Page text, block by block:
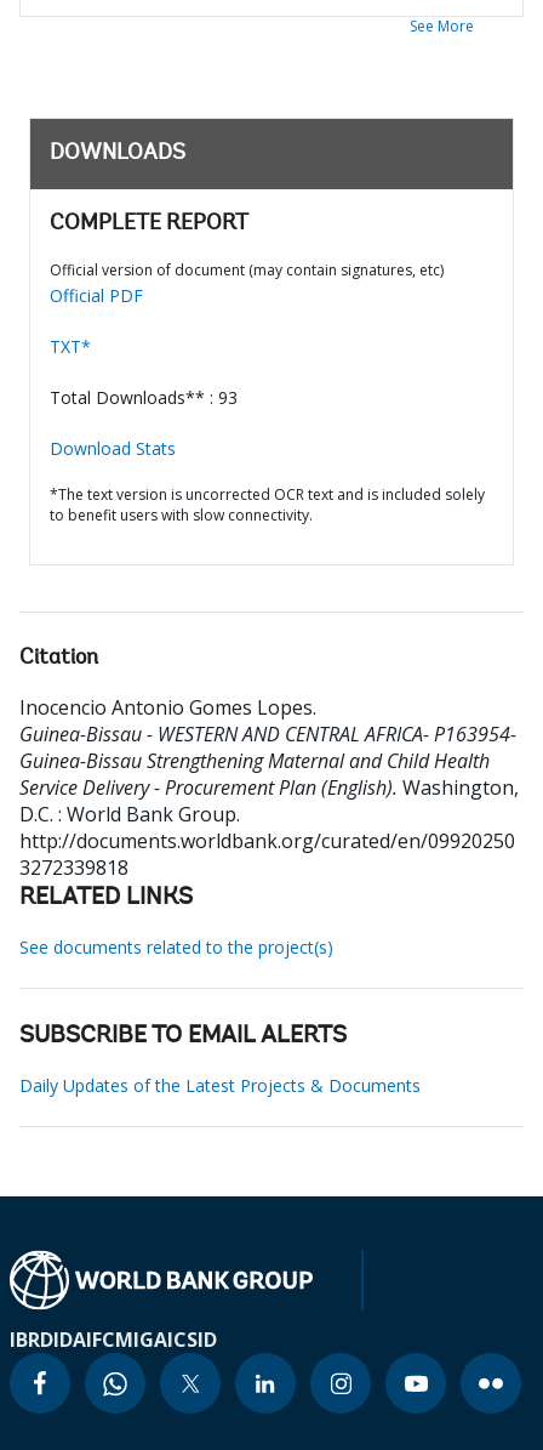
See More
DOWNLOADS
COMPLETE REPORT
Official version of document (may contain signatures, etc)
Official PDF
TXT*
Total Downloads** : 93
Download Stats
*The text version is uncorrected OCR text and is included solely
to benefit users with slow connectivity.
Citation
Inocencio Antonio Gomes Lopes.
Guinea-Bissau - WESTERN AND CENTRAL AFRICA- P163954-
Guinea-Bissau Strengthening Maternal and Child Health
Service Delivery - Procurement Plan (English). Washington,
D.C. : World Bank Group.
http://documents.worldbank.org/curated/en/09920250
3272339818
RELATED LINKS
See documents related to the project(s)
SUBSCRIBE TO EMAIL ALERTS
Daily Updates of the Latest Projects & Documents
IBRDIDAIFCMIGAICSID